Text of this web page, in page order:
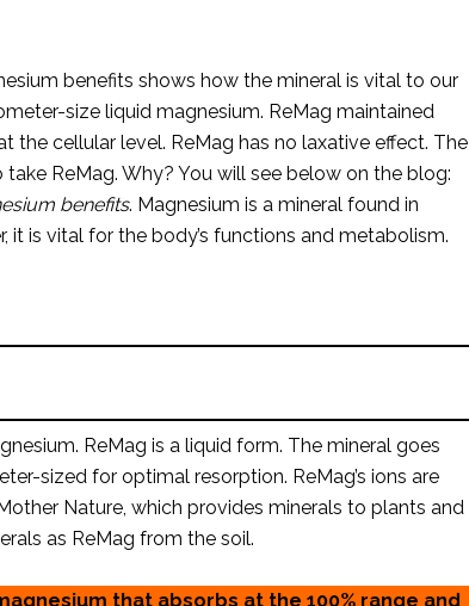
benefits shows how the mineral is vital to our
size liquid magnesium. ReMag maintained
the cellular level. ReMag has no laxative effect. The
ReMag. Why? You will see below on the blog:
benefits. Magnesium is a mineral found in
it is vital for the body’s functions and metabolism.
ReMag is a liquid form. The mineral goes
sized for optimal resorption. ReMag’s ions are
Nature, which provides minerals to plants and
as ReMag from the soil.
that absorbs at the 100% range and